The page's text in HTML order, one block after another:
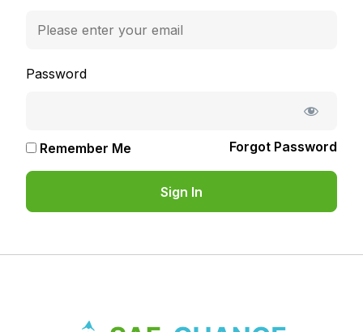
Password
Remember Me Forgot Password